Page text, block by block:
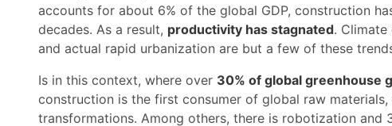
accounts for about 6% of the global GDP, construction
decades. As a result, productivity has stagnated. Climate
and actual rapid urbanization are but a few of these
Is in this context, where over 30% of global greenhouse
construction is the first consumer of global raw
transformations. Among others, there is robotization and